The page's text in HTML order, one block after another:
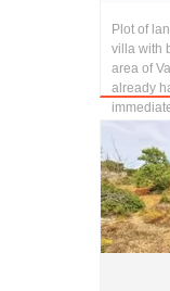
Plot of
villa with
area of
already